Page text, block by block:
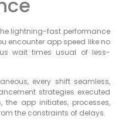
lightning-fast performance
encounter app speed like no
wait times usual of less-
every shift seamless,
strategies executed
the app initiates, processes,
the constraints of delays.